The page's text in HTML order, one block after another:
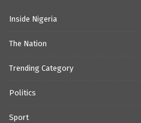
Inside Nigeria
The Nation
Trending Category
Politics
Sport